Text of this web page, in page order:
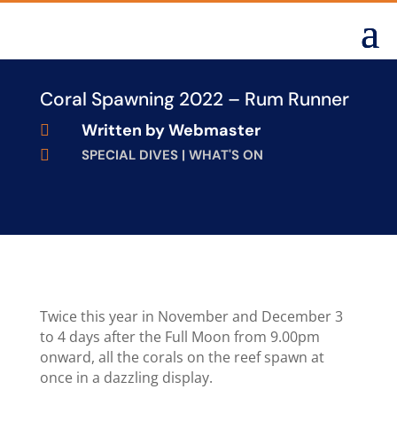
Coral Spawning 2022 – Rum Runner
 Written byWebmaster
 SPECIAL DIVES| WHAT'S ON
Twice this year in November and December 3
to 4 days after the Full Moon from 9.00pm
onward, all the corals on the reef spawn at
once in a dazzling display.